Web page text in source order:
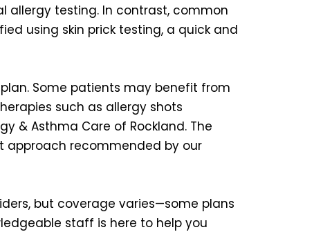
allergy testing. In contrast, common
using skin prick testing, a quick and
Some patients may benefit from
such as allergy shots
& Asthma Care of Rockland. The
approach recommended by our
but coverage varies—some plans
staff is here to help you